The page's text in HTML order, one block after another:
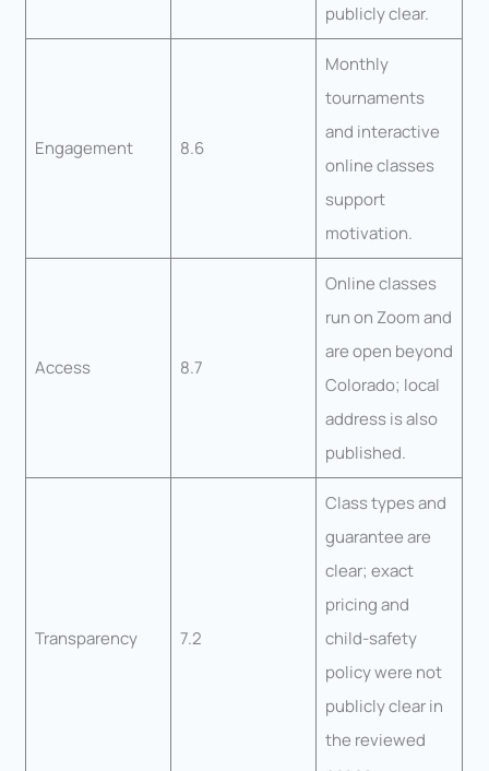
publicly clear.
Engagement 8.6
Monthly
tournaments
and interactive
online classes
support
motivation.
Access 8.7
Online classes
run on Zoom and
are open beyond
Colorado; local
address is also
published.
Transparency 7.2
Class types and
guarantee are
clear; exact
pricing and
child-safety
policy were not
publicly clear in
the reviewed